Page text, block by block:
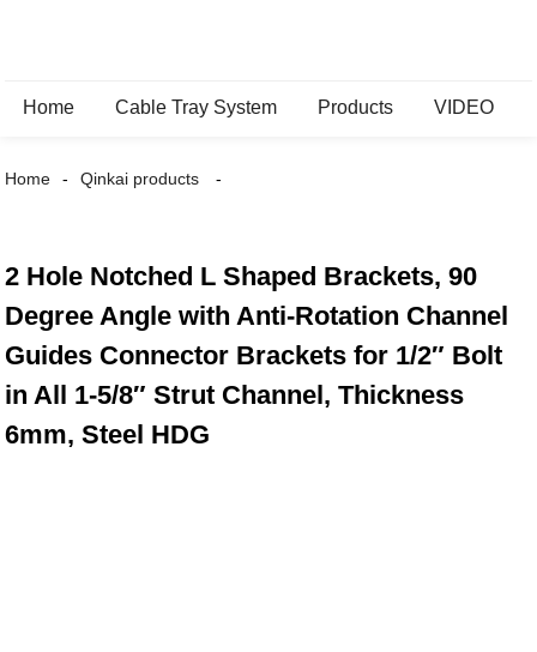
Home Cable Tray System Products VIDEO
Home Qinkai products
2 Hole Notched L Shaped Brackets, 90
Degree Angle with Anti-Rotation Channel
Guides Connector Brackets for 1/2″ Bolt
in All 1-5/8″ Strut Channel, Thickness
6mm, Steel HDG